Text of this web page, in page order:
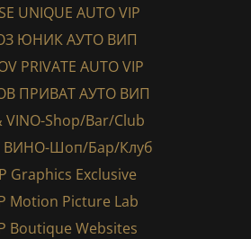
UNIQUE AUTO VIP
ЮНИК АУТО ВИП
PRIVATE AUTO VIP
ПРИВАТ АУТО ВИП
VINO-Shop/Bar/Club
Шоп/Бар/Клуб
Graphics Exclusive
Motion Picture Lab
Boutique Websites